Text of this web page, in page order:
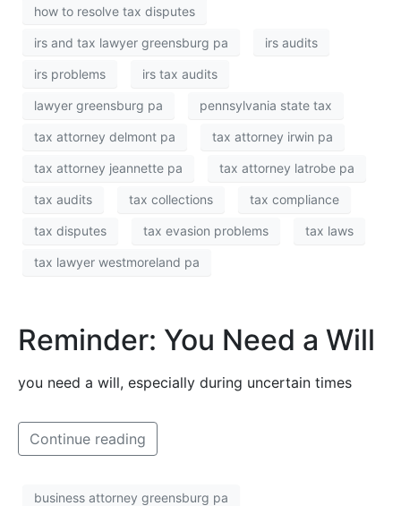
how to resolve tax disputes
irs and tax lawyer greensburg pa irs audits
irs problems irs tax audits
lawyer greensburg pa pennsylvania state tax
tax attorney delmont pa tax attorney irwin pa
tax attorney jeannette pa tax attorney latrobe pa
tax audits tax collections tax compliance
tax disputes tax evasion problems tax laws
tax lawyer westmoreland pa
Reminder: You Need a Will
you need a will, especially during uncertain times
Continue reading
business attorney greensburg pa